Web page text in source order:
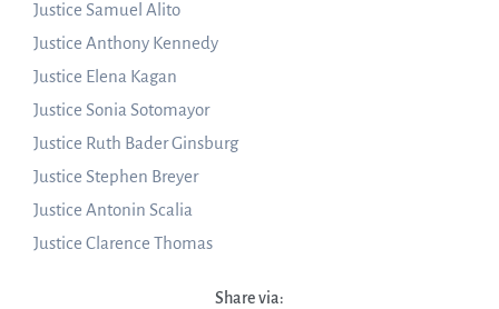
Justice Samuel Alito
Justice Anthony Kennedy
Justice Elena Kagan
Justice Sonia Sotomayor
Justice Ruth Bader Ginsburg
Justice Stephen Breyer
Justice Antonin Scalia
Justice Clarence Thomas
Share via: